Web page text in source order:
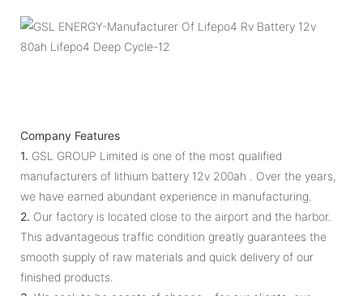
Company Features
1. GSL GROUP Limited is one of the most qualified
manufacturers of lithium battery 12v 200ah . Over the years,
we have earned abundant experience in manufacturing.
2. Our factory is located close to the airport and the harbor.
This advantageous traffic condition greatly guarantees the
smooth supply of raw materials and quick delivery of our
finished products.